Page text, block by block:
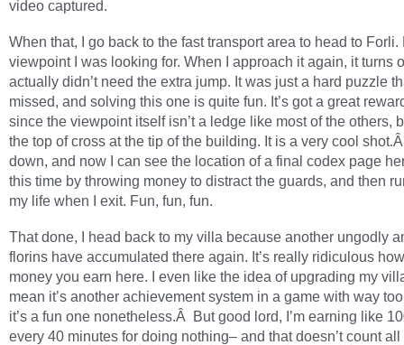
video captured.
When that, I go back to the fast transport area to head to Forli.
viewpoint I was looking for. When I approach it again, it turns
actually didn’t need the extra jump. It was just a hard puzzle
missed, and solving this one is quite fun. It’s got a great
since the viewpoint itself isn’t a ledge like most of the others,
the top of cross at the tip of the building. It is a very cool
down, and now I can see the location of a final codex page
this time by throwing money to distract the guards, and then
my life when I exit. Fun, fun, fun.
That done, I head back to my villa because another ungodly
florins have accumulated there again. It’s really ridiculous
money you earn here. I even like the idea of upgrading my
mean it’s another achievement system in a game with way
it’s a fun one nonetheless.Â But good lord, I’m earning like
every 40 minutes for doing nothing– and that doesn’t count